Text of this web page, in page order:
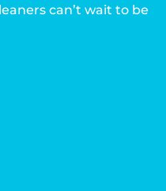
can’t wait to be